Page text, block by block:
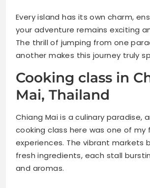
Every island has its own charm,
your adventure remains exciting
The thrill of jumping from one
another makes this journey truly
Cooking class in
Mai, Thailand
Chiang Mai is a culinary paradise,
cooking class here was one of my
experiences. The vibrant markets
fresh ingredients, each stall
and aromas.